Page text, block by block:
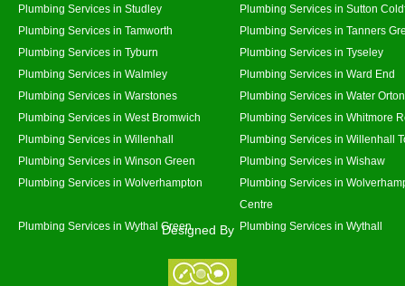
Plumbing Services in Studley
Plumbing Services in Sutton
Plumbing Services in Tamworth
Plumbing Services in Tanners
Plumbing Services in Tyburn
Plumbing Services in Tyseley
Plumbing Services in Walmley
Plumbing Services in Ward End
Plumbing Services in Warstones
Plumbing Services in Water Orton
Plumbing Services in West Bromwich
Plumbing Services in Whitmore
Plumbing Services in Willenhall
Plumbing Services in Willenhall
Plumbing Services in Winson Green
Plumbing Services in Wishaw
Plumbing Services in Wolverhampton
Plumbing Services in
Centre
Plumbing Services in Wythal Green
Plumbing Services in Wythall
Designed By